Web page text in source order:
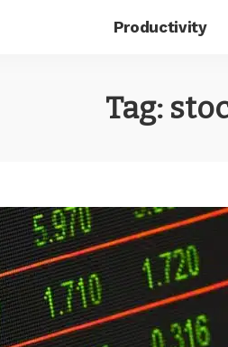
Productivity
Tag: